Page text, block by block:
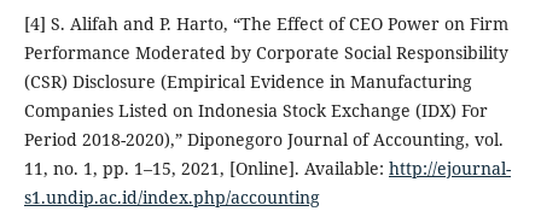
[4] S. Alifah and P. Harto, “The Effect of CEO Power on Firm
Performance Moderated by Corporate Social Responsibility
(CSR) Disclosure (Empirical Evidence in Manufacturing
Companies Listed on Indonesia Stock Exchange (IDX) For
Period 2018-2020),” Diponegoro Journal of Accounting, vol.
11, no. 1, pp. 1–15, 2021, [Online]. Available: http://ejournal-
s1.undip.ac.id/index.php/accounting